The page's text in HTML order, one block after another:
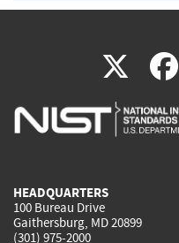
X(link
is
HEADQUARTERS
100 Bureau Drive
Gaithersburg, MD 20899
(301) 975-2000